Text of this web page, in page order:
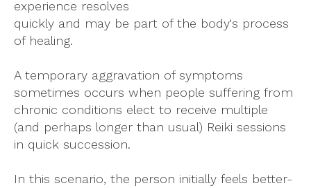
experience resolves
quickly and may be part of the body's process
of healing.
A temporary aggravation of symptoms
sometimes occurs when people suffering from
chronic conditions elect to receive multiple
(and perhaps longer than usual) Reiki sessions
in quick succession.
In this scenario, the person initially feels better-